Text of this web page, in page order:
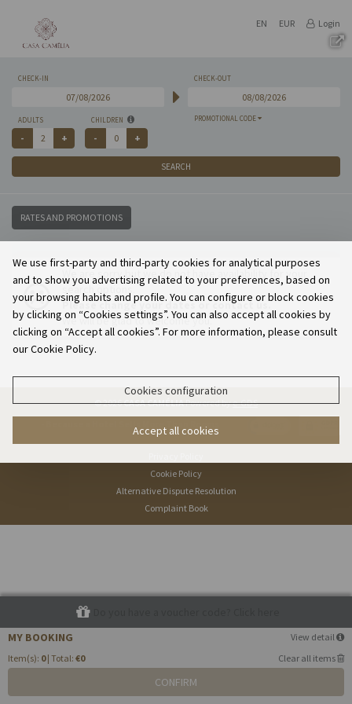
EN EUR Login
CHECK-IN CHECK-OUT
PROMOTIONAL CODE
ADULTS CHILDREN
SEARCH
RATES AND PROMOTIONS
We are sorry but we do not have availability for your
search options.
Please change your dates or contact us.
We will be glad to welcome you.
MY BOOKING
View detail
Item(s): 0 | Total: €0 Clear all items
CONFIRM
© 2026CASA CAMÉLIAPowered bye-GDS
- Because a Hotel Sells More Than Rooms
Cookie Policy
Alternative Dispute Resolution
Complaint Book
We use first-party and third-party cookies for analytical purposes
and to show you advertising related to your preferences, based on
your browsing habits and profile. You can configure or block cookies
by clicking on “Cookies settings”. You can also accept all cookies by
clicking on “Accept all cookies”. For more information, please consult
our Cookie Policy.
Cookies configuration
Accept all cookies